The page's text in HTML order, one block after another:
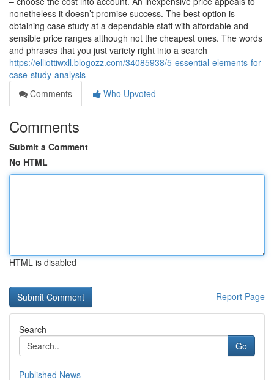
nonetheless it doesn’t promise success. The best option is
obtaining case study at a dependable staff with affordable and
sensible price ranges although not the cheapest ones. The words
and phrases that you just variety right into a search
https://elliottiwxll.blogozz.com/34085938/5-essential-elements-for-
case-study-analysis
Comments
Who Upvoted
Comments
Submit a Comment
No HTML
HTML is disabled
Report Page
Search
Go
Published News